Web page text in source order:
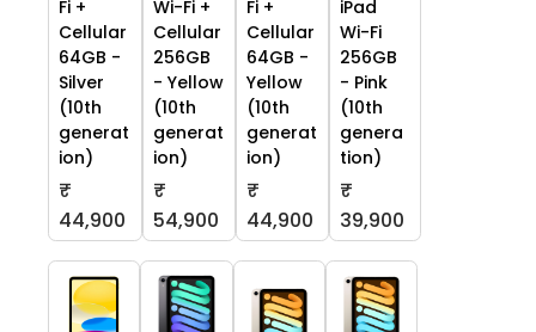
Fi +
Cellular
64GB -
Silver
(10th
generat
ion)
₹
44,900
Wi-Fi +
Cellular
256GB
- Yellow
(10th
generat
ion)
₹
54,900
Fi +
Cellular
64GB -
Yellow
(10th
generat
ion)
₹
44,900
iPad
Wi-Fi
256GB
- Pink
(10th
genera
tion)
₹
39,900